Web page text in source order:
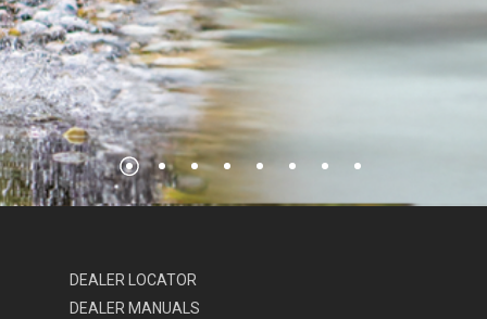
DEALER LOCATOR
DEALER MANUALS